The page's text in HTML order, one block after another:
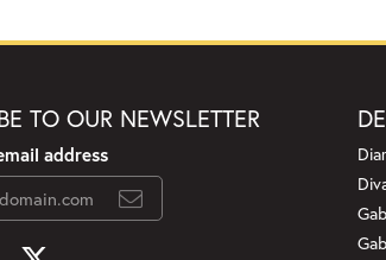
TO OUR NEWSLETTER
address